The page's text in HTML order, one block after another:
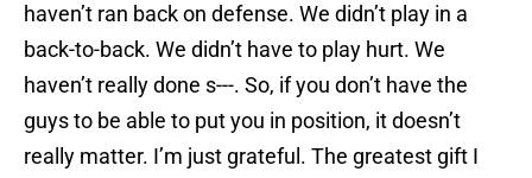
haven’t ran back on defense. We didn’t play in a
back-to-back. We didn’t have to play hurt. We
haven’t really done s---. So, if you don’t have the
guys to be able to put you in position, it doesn’t
really matter. I’m just grateful. The greatest gift I